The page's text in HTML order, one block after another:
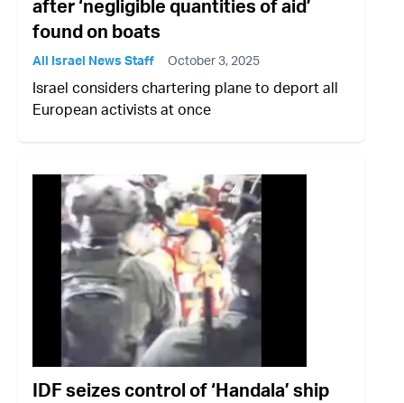
after ‘negligible quantities of aid’
found on boats
All Israel News Staff October 3, 2025
Israel considers chartering plane to deport all
European activists at once
IDF seizes control of ‘Handala’ ship